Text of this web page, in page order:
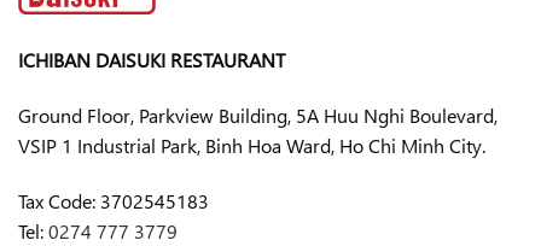
ICHIBAN DAISUKI RESTAURANT
Ground Floor, Parkview Building, 5A Huu Nghi Boulevard,
VSIP 1 Industrial Park, Binh Hoa Ward, Ho Chi Minh City.
Tax Code: 3702545183
Tel:0274 777 3779